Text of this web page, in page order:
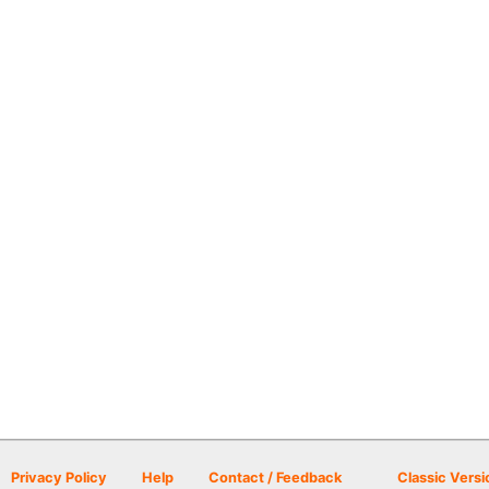
Privacy Policy Help Contact / Feedback Classic